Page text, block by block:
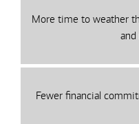
More time to weather
Fewer financial